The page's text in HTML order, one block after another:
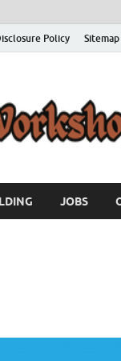
Policy Sitemap
JOBS